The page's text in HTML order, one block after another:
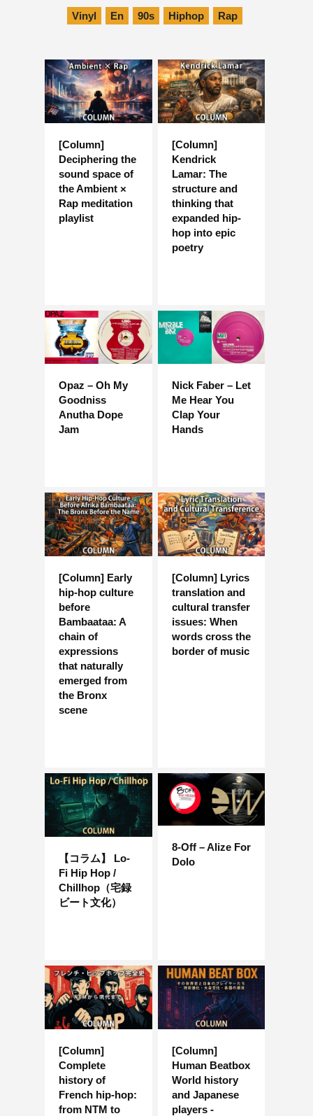
Vinyl En 90s Hiphop Rap
[Column]
Deciphering the
sound space of
the Ambient ×
Rap meditation
playlist
[Column]
Kendrick
Lamar: The
structure and
thinking that
expanded hip-
hop into epic
poetry
Opaz – Oh My
Goodniss
Anutha Dope
Jam
Nick Faber – Let
Me Hear You
Clap Your
Hands
[Column] Early
hip-hop culture
before
Bambaataa: A
chain of
expressions
that naturally
emerged from
the Bronx
scene
[Column] Lyrics
translation and
cultural transfer
issues: When
words cross the
border of music
【コラム】 Lo-
Fi Hip Hop /
Chillhop（宅録
ビート文化）
8-Off – Alize For
Dolo
[Column]
Complete
history of
French hip-hop:
from NTM to
[Column]
Human Beatbox
World history
and Japanese
players -